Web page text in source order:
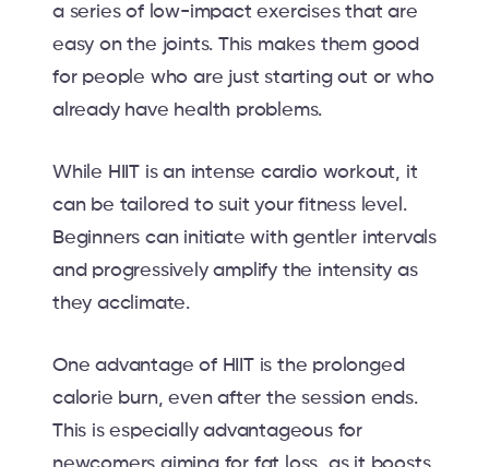
a series of low-impact exercises that are
easy on the joints. This makes them good
for people who are just starting out or who
already have health problems.
While HIIT is an intense cardio workout, it
can be tailored to suit your fitness level.
Beginners can initiate with gentler intervals
and progressively amplify the intensity as
they acclimate.
One advantage of HIIT is the prolonged
calorie burn, even after the session ends.
This is especially advantageous for